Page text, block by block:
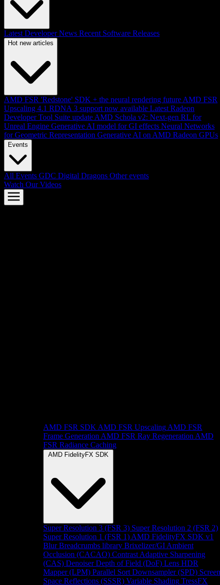
Latest Developer News Recent Software Releases
Hot new articles
AMD FSR 'Redstone' SDK + the neural rendering future AMD FSR
Upscaling 4.1 RDNA 3 support now available Latest Radeon
Developer Tool Suite update AMD Schola v2: Next-gen RL for
Unreal Engine Generative AI model for GI effects Neural Networks
for Geometric Representation Generative AI on AMD Radeon GPUs
Events
All Events GDC Digital Dragons Other events
Watch Our Videos
AMD FSR SDK AMD FSR Upscaling AMD FSR
Frame Generation AMD FSR Ray Regeneration AMD
FSR Radiance Caching
AMD FidelityFX SDK
Super Resolution 3 (FSR 3) Super Resolution 2 (FSR 2)
Super Resolution 1 (FSR 1) AMD FidelityFX SDK v1
Blur Breadcrumbs library Brixelizer/GI Ambient
Occlusion (CACAO) Contrast Adaptive Sharpening
(CAS) Denoiser Depth of Field (DoF) Lens HDR
Mapper (LPM) Parallel Sort Downsampler (SPD) Screen
Space Reflections (SSSR) Variable Shading TressFX